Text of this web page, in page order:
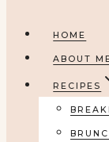
HOME
ABOUT
RECIPES